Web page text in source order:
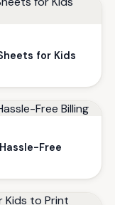
for Kids
Free